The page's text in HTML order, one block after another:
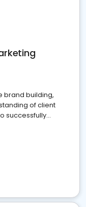
brand building,
of client
successfully